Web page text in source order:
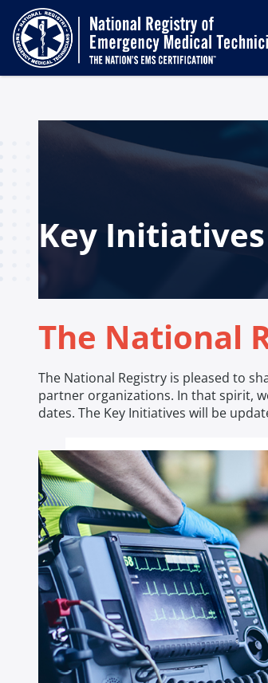
Key Initiatives
The National
The National Registry is pleased to
partner organizations. In that spirit,
dates. The Key Initiatives will be